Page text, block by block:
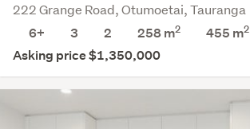
222 Grange Road, Otumoetai, Tauranga
6+
3 2 258 m2 455 m2
Asking price $1,350,000